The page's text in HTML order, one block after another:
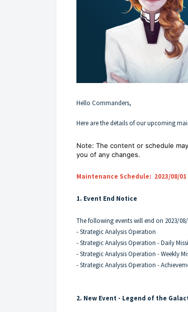
Hello Commanders,
Here are the details of our upcoming
Note: The content or schedule
you of any changes.
Maintenance Schedule: 2023/08/01
1. Event End Notice
The following events will end on 2023/08/
- Strategic Analysis Operation
- Strategic Analysis Operation - Daily
- Strategic Analysis Operation - Weekly
- Strategic Analysis Operation -
2. New Event - Legend of the